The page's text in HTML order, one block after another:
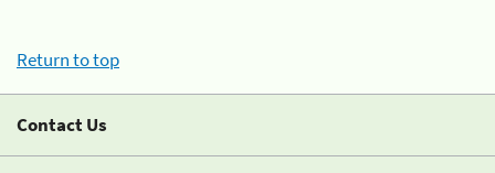
Return to top
Contact Us